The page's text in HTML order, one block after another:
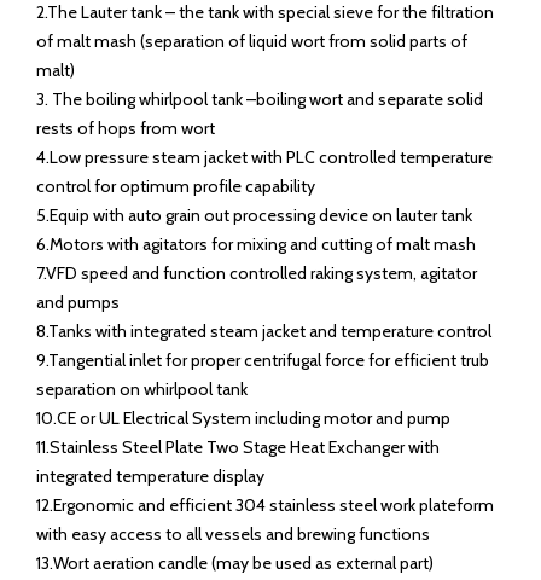
2.The Lauter tank – the tank with special sieve for the filtration
of malt mash (separation of liquid wort from solid parts of
malt)
3. The boiling whirlpool tank –boiling wort and separate solid
rests of hops from wort
4.Low pressure steam jacket with PLC controlled temperature
control for optimum profile capability
5.Equip with auto grain out processing device on lauter tank
6.Motors with agitators for mixing and cutting of malt mash
7.VFD speed and function controlled raking system, agitator
and pumps
8.Tanks with integrated steam jacket and temperature control
9.Tangential inlet for proper centrifugal force for efficient trub
separation on whirlpool tank
10.CE or UL Electrical System including motor and pump
11.Stainless Steel Plate Two Stage Heat Exchanger with
integrated temperature display
12.Ergonomic and efficient 304 stainless steel work plateform
with easy access to all vessels and brewing functions
13.Wort aeration candle (may be used as external part)